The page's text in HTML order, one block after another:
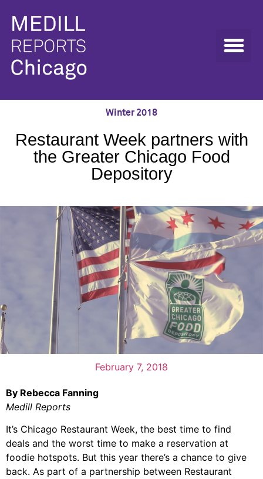
Winter 2018
Restaurant Week partners with
the Greater Chicago Food
Depository
February 7, 2018
By Rebecca Fanning
Medill Reports
It’s Chicago Restaurant Week, the best time to find
deals and the worst time to make a reservation at
foodie hotspots. But this year there’s a chance to give
back. As part of a partnership between Restaurant